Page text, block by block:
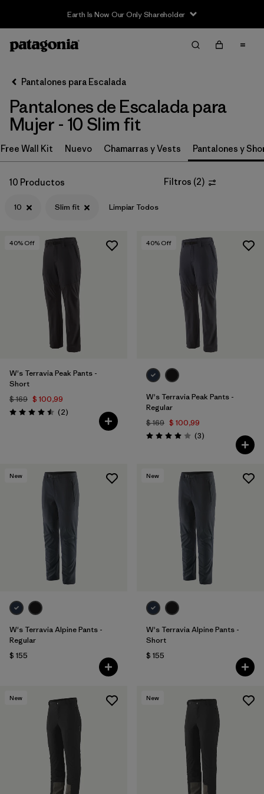
Earth Is Now Our Only Shareholder
Filter & Sort
Ordenar Por
Filtrar por
Category
Filtrar por
Price
Filtrar por
Filtrar por
Features & Processes
Filtrar por
Materials & Fabric
Pantalones para Escalada
Pantalones de Escalada para
Mujer - 10 Slim fit
Free Wall Kit Nuevo Chamarras y Vests Pantalones y
10 Productos Filtros (2)
10 Slim fit Limpiar Todos
40% Off
W's Terravia Peak Pants -
Short
$ 169 $ 100,99
Valoración: 4.5 / 5
(2Comentarios
)
40% Off
W's Terravia Peak Pants -
Regular
$ 169 $ 100,99
Valoración: 4.0 / 5
(3Comentarios
)
New
W's Terravia Alpine Pants -
Regular
$ 155
New
W's Terravia Alpine Pants -
Short
$ 155
New New